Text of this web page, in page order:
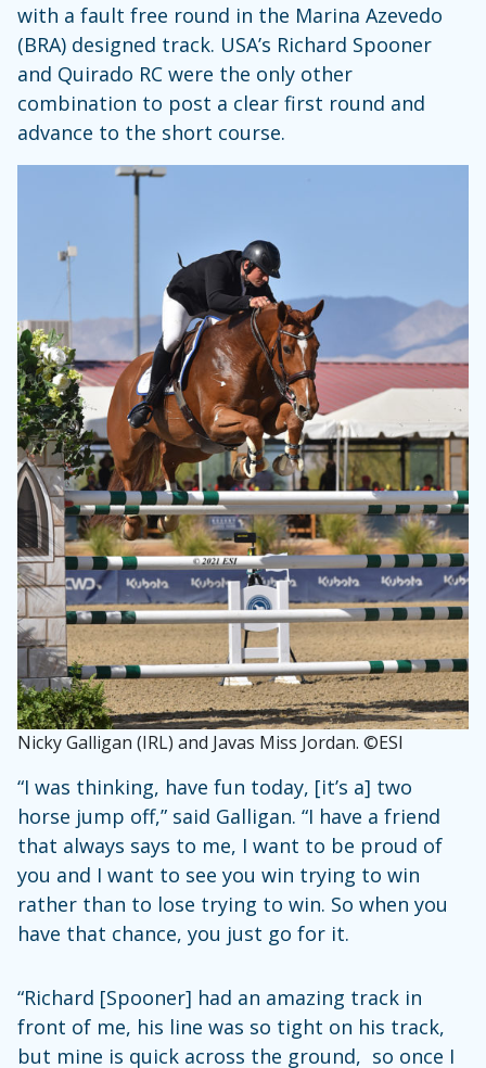
with a fault free round in the Marina Azevedo
(BRA) designed track. USA’s Richard Spooner
and Quirado RC were the only other
combination to post a clear first round and
advance to the short course.
Nicky Galligan (IRL) and Javas Miss Jordan. ©ESI
“I was thinking, have fun today, [it’s a] two
horse jump off,” said Galligan. “I have a friend
that always says to me, I want to be proud of
you and I want to see you win trying to win
rather than to lose trying to win. So when you
have that chance, you just go for it.
“Richard [Spooner] had an amazing track in
front of me, his line was so tight on his track,
but mine is quick across the ground, so once I